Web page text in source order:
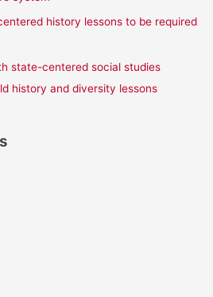
history lessons to be required
state-centered social studies
history and diversity lessons